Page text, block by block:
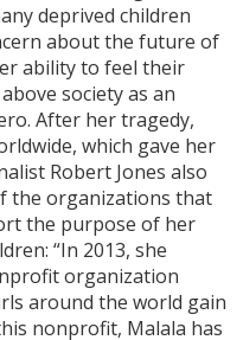
deprived children
about the future of
ability to feel their
society as an
After her tragedy,
which gave her
Robert Jones also
the organizations that
the purpose of her
“In 2013, she
organization
around the world gain
nonprofit, Malala has